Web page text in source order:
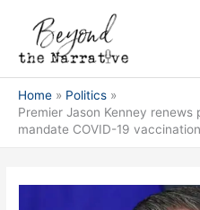
content
Home
Politics
Premier Jason Kenney renews
mandate COVID-19